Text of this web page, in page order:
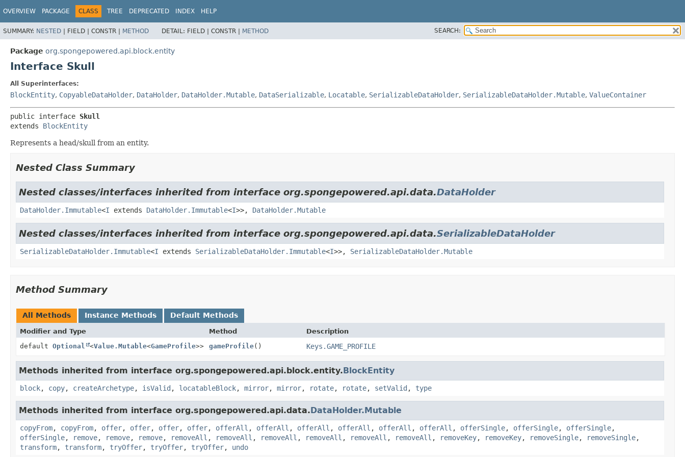
OVERVIEW PACKAGE CLASS TREE DEPRECATED INDEX HELP
SUMMARY: NESTED | FIELD | CONSTR | METHOD DETAIL: FIELD | CONSTR | METHOD SEARCH:
Package org.spongepowered.api.block.entity
Interface Skull
All Superinterfaces:
BlockEntity, CopyableDataHolder, DataHolder, DataHolder.Mutable, DataSerializable, Locatable, SerializableDataHolder, SerializableDataHolder.Mutable, ValueContainer
public interface Skull
extends BlockEntity
Represents a head/skull from an entity.
Nested Class Summary
Nested classes/interfaces inherited from interface org.spongepowered.api.data.DataHolder
DataHolder.Immutable<I extends DataHolder.Immutable<I>>, DataHolder.Mutable
Nested classes/interfaces inherited from interface org.spongepowered.api.data.SerializableDataHolder
SerializableDataHolder.Immutable<I extends SerializableDataHolder.Immutable<I>>, SerializableDataHolder.Mutable
Method Summary
All Methods Instance Methods Default Methods
Modifier and Type Method
Description
default Optional <Value.Mutable<GameProfile>> gameProfile() Keys.GAME_PROFILE
Methods inherited from interface org.spongepowered.api.block.entity.BlockEntity
block, copy, createArchetype, isValid , locatableBlock, mirror, mirror, rotate, rotate, setValid , type
Methods inherited from interface org.spongepowered.api.data.DataHolder.Mutable
copyFrom, copyFrom, offer, offer, offer, offer, offerAll , offerAll , offerAll , offerAll , offerAll , offerAll , offerSingle, offerSingle, offerSingle,
offerSingle, remove, remove, remove, removeAll , removeAll , removeAll , removeAll , removeAll , removeAll , removeKey, removeKey, removeSingle, removeSingle,
transform, transform, tryOffer, tryOffer, tryOffer, undo